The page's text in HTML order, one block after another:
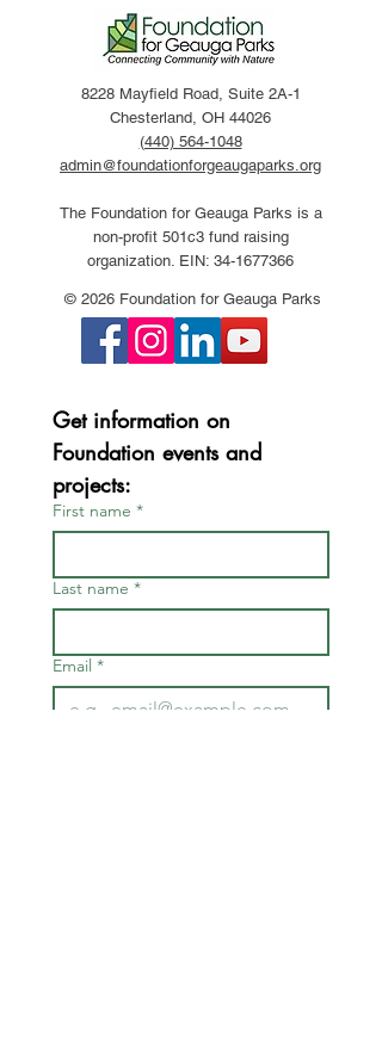
8228 Mayfield Road, Suite 2A-1
Chesterland, OH 44026
(440) 564-1048
admin@foundationforgeaugaparks.org
The Foundation for Geauga Parks is a
non-profit 501c3 fund raising
organization. EIN: 34-1677366
© 2026 Foundation for Geauga Parks
Get information on
Foundation events and
projects:
First name *
Last name *
Email *